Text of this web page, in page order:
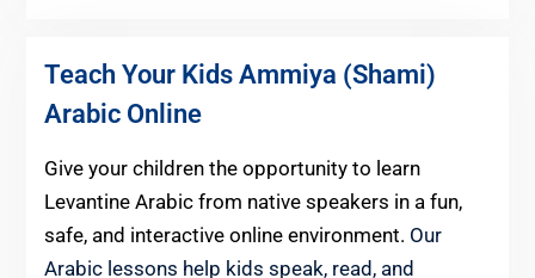
Teach Your Kids Ammiya (Shami)
Arabic Online
Give your children the opportunity to learn
Levantine Arabic from native speakers in a fun,
safe, and interactive online environment. Our
Arabic lessons help kids speak, read, and